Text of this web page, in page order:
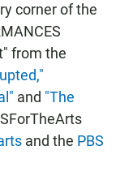
corner of the
from the
and "The
and the PBS